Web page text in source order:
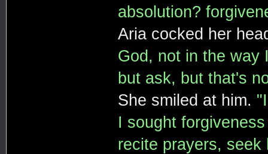
absolution?
Aria cocked her
God, not in the way
but ask, but that's
She smiled at him.
I sought
recite prayers,